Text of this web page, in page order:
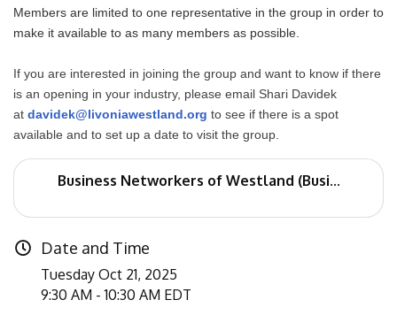
Members are limited to one representative in the group in order to
make it available to as many members as possible.
If you are interested in joining the group and want to know if there
is an opening in your industry, please email Shari Davidek
at davidek@livoniawestland.org to see if there is a spot
available and to set up a date to visit the group.
Business Networkers of Westland (Busi...
Date and Time
Tuesday Oct 21, 2025
9:30 AM - 10:30 AM EDT